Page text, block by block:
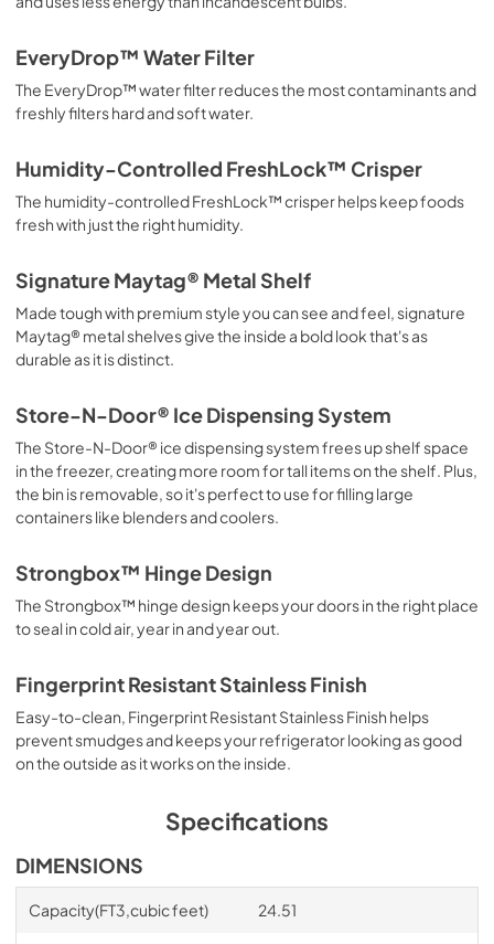
EveryDrop™ Water Filter
The EveryDrop™ water filter reduces the most contaminants and
freshly filters hard and soft water.
Humidity-Controlled FreshLock™ Crisper
The humidity-controlled FreshLock™ crisper helps keep foods
fresh with just the right humidity.
Signature Maytag® Metal Shelf
Made tough with premium style you can see and feel, signature
Maytag® metal shelves give the inside a bold look that's as
durable as it is distinct.
Store-N-Door® Ice Dispensing System
The Store-N-Door® ice dispensing system frees up shelf space
in the freezer, creating more room for tall items on the shelf. Plus,
the bin is removable, so it's perfect to use for filling large
containers like blenders and coolers.
Strongbox™ Hinge Design
The Strongbox™ hinge design keeps your doors in the right place
to seal in cold air, year in and year out.
Fingerprint Resistant Stainless Finish
Easy-to-clean, Fingerprint Resistant Stainless Finish helps
prevent smudges and keeps your refrigerator looking as good
on the outside as it works on the inside.
Specifications
DIMENSIONS
Capacity(FT3,cubic feet) 24.51